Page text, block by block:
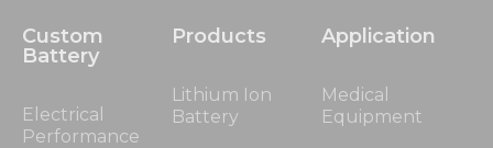
Custom
Battery
Electrical
Performance
Products
Lithium Ion
Battery
Application
Medical
Equipment